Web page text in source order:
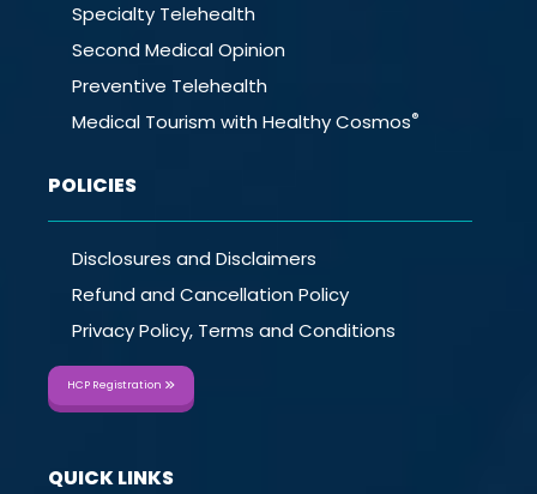
Specialty Telehealth
Second Medical Opinion
Preventive Telehealth
Medical Tourism with Healthy Cosmos®
POLICIES
Disclosures and Disclaimers
Refund and Cancellation Policy
Privacy Policy, Terms and Conditions
HCP Registration
QUICK LINKS